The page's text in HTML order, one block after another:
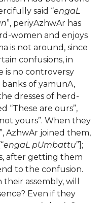
said “engaL
”, periyAzhwAr has
women and enjoys
is not around, since
confusions, in
is no controversy
of yamunA,
dresses of herd-
“These are ours”,
yours”. When they
AzhwAr joined them,
engaL pUmbattu”];
after getting them
to the confusion.
assembly, will
Even if they